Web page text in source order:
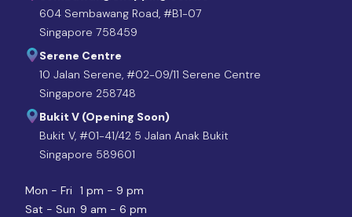
604 Sembawang Road, #B1-07
Singapore 758459
Serene Centre
10 Jalan Serene, #02-09/11 Serene Centre
Singapore 258748
Bukit V (Opening Soon)
Bukit V, #01-41/42 5 Jalan Anak Bukit
Singapore 589601
Mon - Fri
1 pm - 9 pm
Sat - Sun 9 am - 6 pm